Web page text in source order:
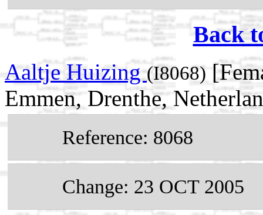
Back
Aaltje Huizing(I8068)
Emmen, Drenthe,
Reference: 8068
Change: 23 OCT 2005